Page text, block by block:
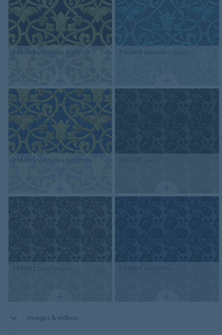
256004Versailles Ruby 256006Versailles Topaz
256005 Versailles Sapphire 000535 Lace
243002 Lace Taupe 243001 Lace Bleu
Images & videos